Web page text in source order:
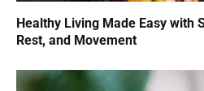
Healthy Living Made Easy with
Rest, and Movement